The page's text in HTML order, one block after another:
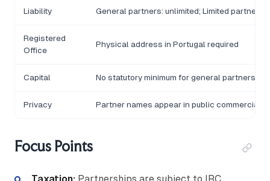
Liability General partners: unlimited; Limited
Registered
Office
Physical address in Portugal required
Capital No statutory minimum for general
Privacy Partner names appear in public commercial
Focus Points
Taxation: Partnerships are subject to IRC